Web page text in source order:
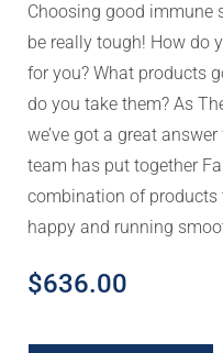
Choosing good immune
be really tough! How do
for you? What products
do you take them? As
we’ve got a great
team has put together
combination of products
happy and running
$636.00